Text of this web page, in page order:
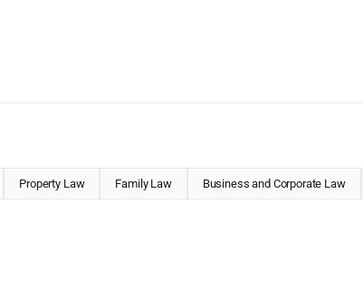
Property Law Family Law Business and Corporate Law